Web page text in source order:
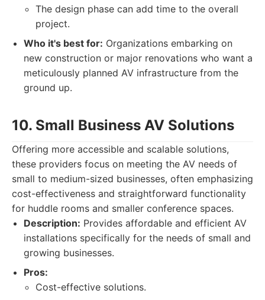
The design phase can add time to the overall
project.
Who it's best for: Organizations embarking on
new construction or major renovations who want a
meticulously planned AV infrastructure from the
ground up.
10. Small Business AV Solutions
Offering more accessible and scalable solutions,
these providers focus on meeting the AV needs of
small to medium-sized businesses, often emphasizing
cost-effectiveness and straightforward functionality
for huddle rooms and smaller conference spaces.
Description: Provides affordable and efficient AV
installations specifically for the needs of small and
growing businesses.
Pros:
Cost-effective solutions.